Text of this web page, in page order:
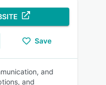
Save
and
and